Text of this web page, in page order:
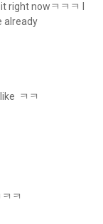
right nowㅋㅋㅋ I
already
ㅋㅋ
ㅋ